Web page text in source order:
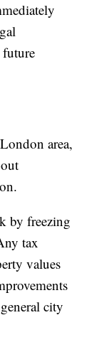
future
area,
by freezing
tax
values
city